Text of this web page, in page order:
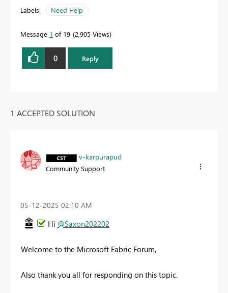
Labels: Need Help
Message 1 of 19 2,905 Views
0 Reply
1 ACCEPTED SOLUTION
v-karpurapud
Community Support
‎05-12-2025 02:10 AM
Hi @Saxon202202
Welcome to the Microsoft Fabric Forum,
Also thank you all for responding on this topic.